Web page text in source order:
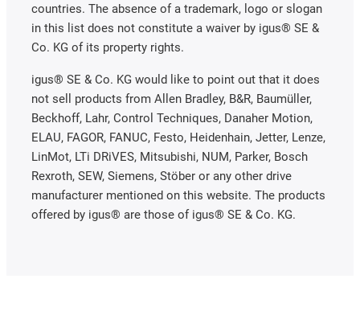
countries. The absence of a trademark, logo or slogan
in this list does not constitute a waiver by igus® SE &
Co. KG of its property rights.
igus® SE & Co. KG would like to point out that it does
not sell products from Allen Bradley, B&R, Baumüller,
Beckhoff, Lahr, Control Techniques, Danaher Motion,
ELAU, FAGOR, FANUC, Festo, Heidenhain, Jetter, Lenze,
LinMot, LTi DRiVES, Mitsubishi, NUM, Parker, Bosch
Rexroth, SEW, Siemens, Stöber or any other drive
manufacturer mentioned on this website. The products
offered by igus® are those of igus® SE & Co. KG.